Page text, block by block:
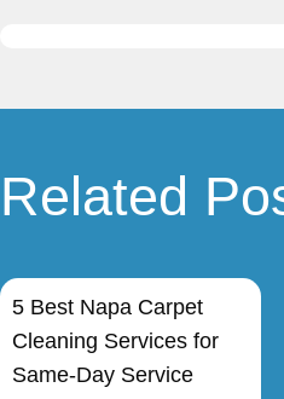
Related
5 Best Napa Carpet
Cleaning Services for
Same-Day Service